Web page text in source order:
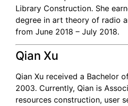
Library Construction. She
degree in art theory of radio
from June 2018 – July 2018.
Qian Xu
Qian Xu received a Bachelor
2003. Currently, Qian is
resources construction, user